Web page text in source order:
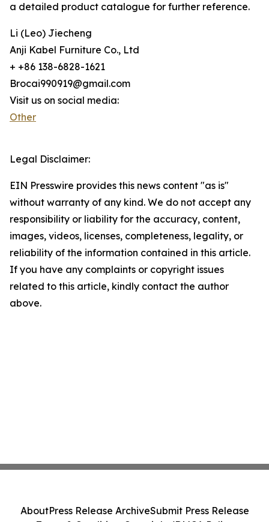
a detailed product catalogue for further reference.
Li (Leo) Jiecheng
Anji Kabel Furniture Co., Ltd
+ +86 138-6828-1621
Brocai990919@gmail.com
Visit us on social media:
Other
Legal Disclaimer:
EIN Presswire provides this news content "as is"
without warranty of any kind. We do not accept any
responsibility or liability for the accuracy, content,
images, videos, licenses, completeness, legality, or
reliability of the information contained in this article.
If you have any complaints or copyright issues
related to this article, kindly contact the author
above.
AboutPress Release ArchiveSubmit Press Release